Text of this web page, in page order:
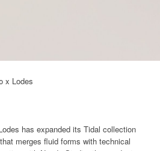
x Lodes
has expanded its Tidal collection
merges fluid forms with technical